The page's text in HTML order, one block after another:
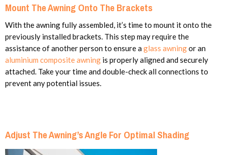
Mount The Awning Onto The Brackets
With the awning fully assembled, it’s time to mount it onto the
previously installed brackets. This step may require the
assistance of another person to ensure aglass awningor an
aluminium composite awning is properly aligned and securely
attached. Take your time and double-check all connections to
prevent any potential issues.
Adjust The Awning’s Angle For Optimal Shading